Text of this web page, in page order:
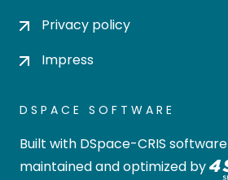
Privacy policy
Impress
DSPACE SOFTWARE
Built with DSpace-CRIS software
maintained and optimized by